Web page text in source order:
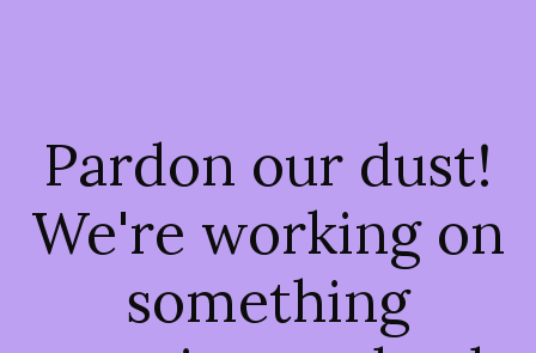
Pardon our dust!
We're working on
something